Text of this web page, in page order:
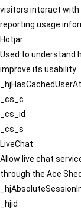
visitors interact with
reporting usage
Hotjar
Used to understand
improve its usability.
_cs_c
_cs_id
_cs_s
LiveChat
Allow live chat
through the Ace
_hjid